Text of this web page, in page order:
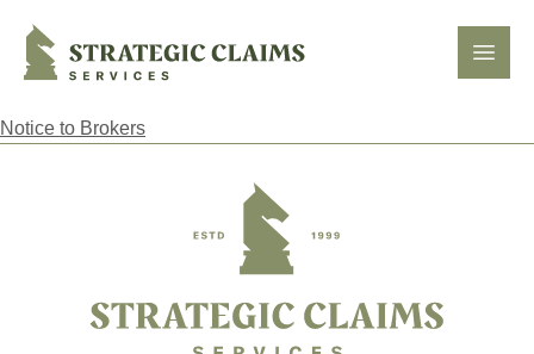
Strategic Claims Services
Open
Notice to Brokers